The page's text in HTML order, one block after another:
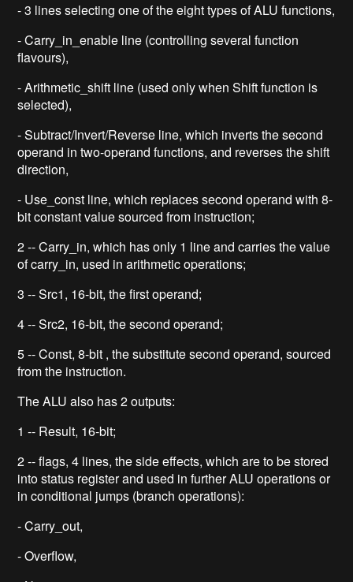
- 3 lines selecting one of the eight types of ALU functions,
- Carry_in_enable line (controlling several function
flavours),
- Arithmetic_shift line (used only when Shift function is
selected),
- Subtract/Invert/Reverse line, which inverts the second
operand in two-operand functions, and reverses the shift
direction,
- Use_const line, which replaces second operand with 8-
bit constant value sourced from instruction;
2 -- Carry_in, which has only 1 line and carries the value
of carry_in, used in arithmetic operations;
3 -- Src1, 16-bit, the first operand;
4 -- Src2, 16-bit, the second operand;
5 -- Const, 8-bit , the substitute second operand, sourced
from the instruction.
The ALU also has 2 outputs:
1 -- Result, 16-bit;
2 -- flags, 4 lines, the side effects, which are to be stored
into status register and used in further ALU operations or
in conditional jumps (branch operations):
- Carry_out,
- Overflow,